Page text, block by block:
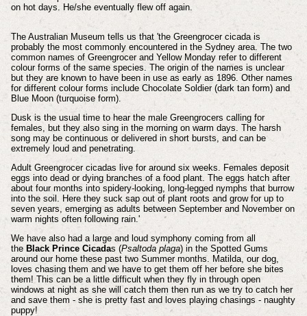
on hot days. He/she eventually flew off again.
The Australian Museum tells us that 'the Greengrocer cicada is
probably the most commonly encountered in the Sydney area. The two
common names of Greengrocer and Yellow Monday refer to different
colour forms of the same species. The origin of the names is unclear
but they are known to have been in use as early as 1896. Other names
for different colour forms include Chocolate Soldier (dark tan form) and
Blue Moon (turquoise form).
Dusk is the usual time to hear the male Greengrocers calling for
females, but they also sing in the morning on warm days. The harsh
song may be continuous or delivered in short bursts, and can be
extremely loud and penetrating.
Adult Greengrocer cicadas live for around six weeks. Females deposit
eggs into dead or dying branches of a food plant. The eggs hatch after
about four months into spidery-looking, long-legged nymphs that burrow
into the soil. Here they suck sap out of plant roots and grow for up to
seven years, emerging as adults between September and November on
warm nights often following rain.'
We have also had a large and loud symphony coming from all
the Black Prince Cicadas (Psaltoda plaga) in the Spotted Gums
around our home these past two Summer months. Matilda, our dog,
loves chasing them and we have to get them off her before she bites
them! This can be a little difficult when they fly in through open
windows at night as she will catch them then run as we try to catch her
and save them - she is pretty fast and loves playing chasings - naughty
puppy!